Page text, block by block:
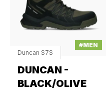
#MEN
Duncan S7S
DUNCAN -
BLACK/OLIVE